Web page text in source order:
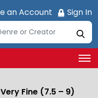
an Account Sign In
Fine (7.5 – 9)